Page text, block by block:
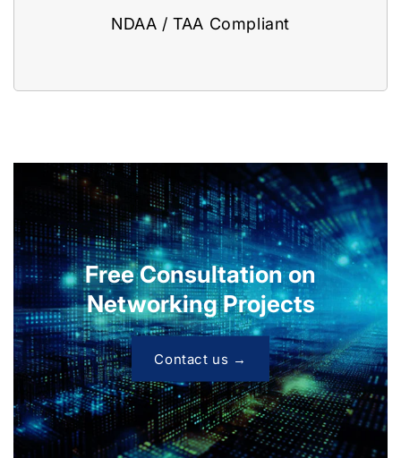
NDAA / TAA Compliant
Free Consultation on
Networking Projects
Contact us →